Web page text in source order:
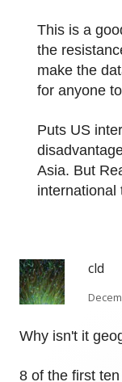
This is a
the
make the
for anyone
Puts US
Asia. But
international
cld
Why isn't it
8 of the first